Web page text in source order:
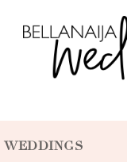
WEDDINGS